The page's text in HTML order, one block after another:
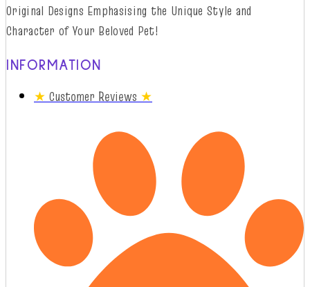
Original Designs Emphasising the Unique Style and
Character of Your Beloved Pet!
INFORMATION
★ Customer Reviews ★